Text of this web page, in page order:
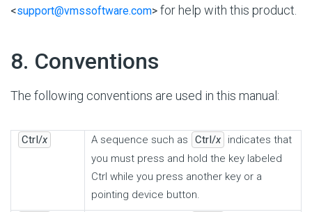
<support@vmssoftware.com> for help with this product.
8. Conventions
The following conventions are used in this manual:
Ctrl/x A sequence such as Ctrl/x
indicates that
you must press and hold the key labeled
Ctrl while you press another key or a
pointing device button.